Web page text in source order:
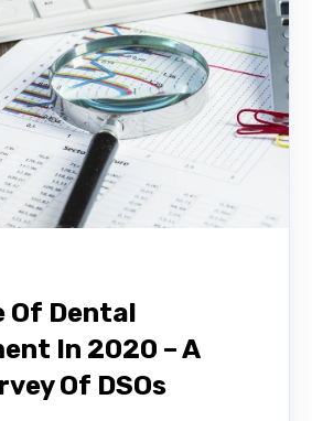
Of Dental
In 2020 – A
Of DSOs